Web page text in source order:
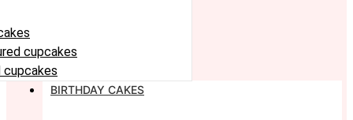
cupcakes
cupcakes
BIRTHDAY CAKES